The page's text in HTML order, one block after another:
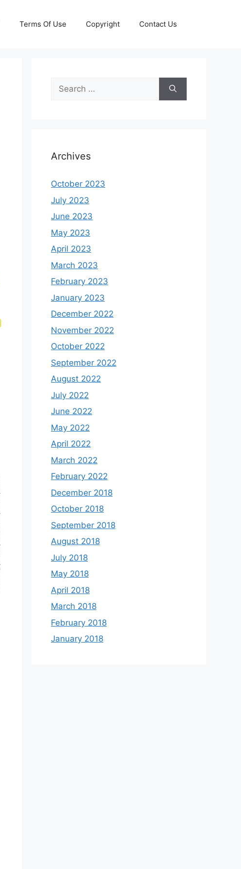
Terms Of Use Copyright Contact Us
Search
for:
Archives
October 2023
July 2023
June 2023
May 2023
April 2023
March 2023
February 2023
January 2023
December 2022
November 2022
October 2022
September 2022
August 2022
July 2022
June 2022
May 2022
April 2022
March 2022
February 2022
December 2018
October 2018
September 2018
August 2018
July 2018
May 2018
April 2018
March 2018
February 2018
January 2018